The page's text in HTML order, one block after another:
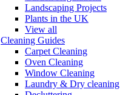
Landscaping Projects
Plants in the UK
View all
Cleaning Guides
Carpet Cleaning
Oven Cleaning
Window Cleaning
Laundry & Dry cleaning